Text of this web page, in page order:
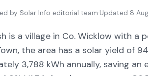
by Solar Info editorial team·Updated 8
is a village in Co. Wicklow with a
the area has a solar yield of
3,788 kWh annually, saving